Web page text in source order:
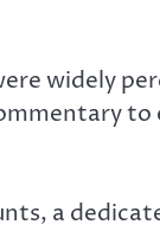
widely
to
a